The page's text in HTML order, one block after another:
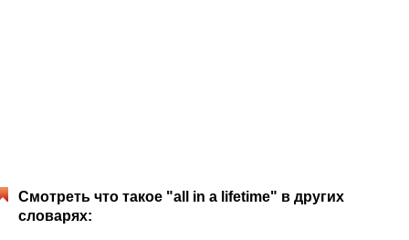
Смотреть что такое "all in a lifetime" в других
словарях: